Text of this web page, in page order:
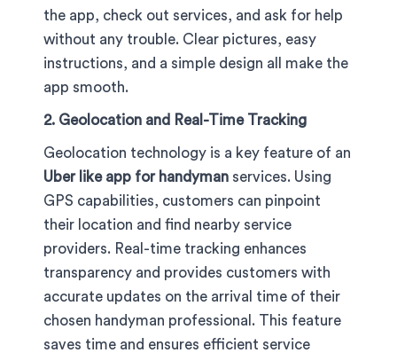
the app, check out services, and ask for help
without any trouble. Clear pictures, easy
instructions, and a simple design all make the
app smooth.
2. Geolocation and Real-Time Tracking
Geolocation technology is a key feature of an
Uber like app for handyman services. Using
GPS capabilities, customers can pinpoint
their location and find nearby service
providers. Real-time tracking enhances
transparency and provides customers with
accurate updates on the arrival time of their
chosen handyman professional. This feature
saves time and ensures efficient service